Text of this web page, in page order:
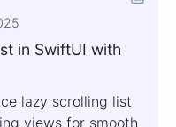
in SwiftUI with
lazy scrolling list
views for smooth